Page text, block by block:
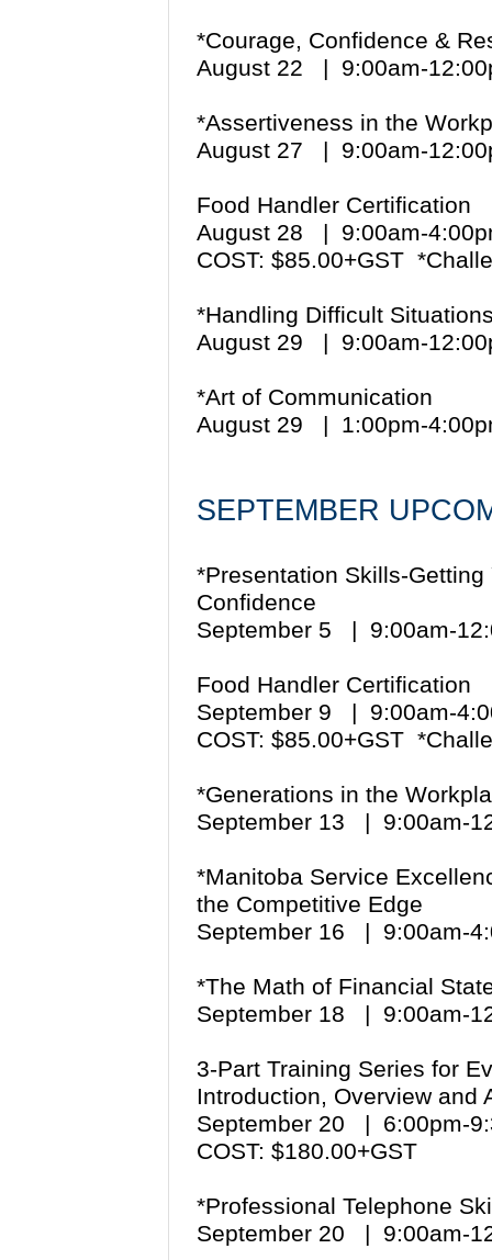
*Courage, Confidence &
August 22 | 9:00am-
*Assertiveness in the
August 27 | 9:00am-
Food Handler Certification
August 28 | 9:00am-
COST: $85.00+GST
*Handling Difficult
August 29 | 9:00am-
*Art of Communication
August 29 | 1:00pm-
SEPTEMBER
*Presentation Skills-
Confidence
September 5 | 9:00am-
Food Handler Certification
September 9 | 9:00am-
COST: $85.00+GST
*Generations in the
September 13 |
*Manitoba Service
the Competitive Edge
September 16 |
*The Math of Financial
September 18 |
3-Part Training Series for
Introduction, Overview and
September 20 |
COST: $180.00+GST
*Professional Telephone
September 20 |